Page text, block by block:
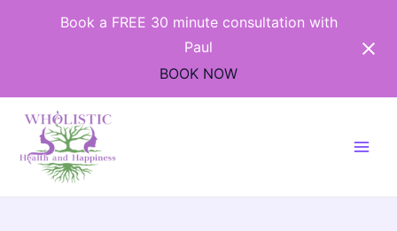
Book a FREE 30 minute consultation with
Paul
BOOK NOW